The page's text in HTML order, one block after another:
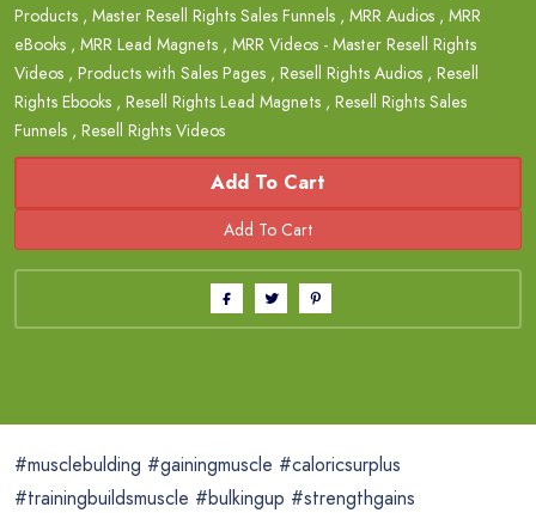
Products , Master Resell Rights Sales Funnels , MRR Audios , MRR
eBooks , MRR Lead Magnets , MRR Videos - Master Resell Rights
Videos , Products with Sales Pages , Resell Rights Audios , Resell
Rights Ebooks , Resell Rights Lead Magnets , Resell Rights Sales
Funnels , Resell Rights Videos
Add To Cart
#musclebulding #gainingmuscle #caloricsurplus
#trainingbuildsmuscle #bulkingup #strengthgains